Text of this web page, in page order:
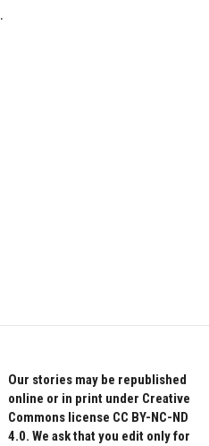
.
Our stories may be republished
online or in print under Creative
Commons license CC BY-NC-ND
4.0. We ask that you edit only for